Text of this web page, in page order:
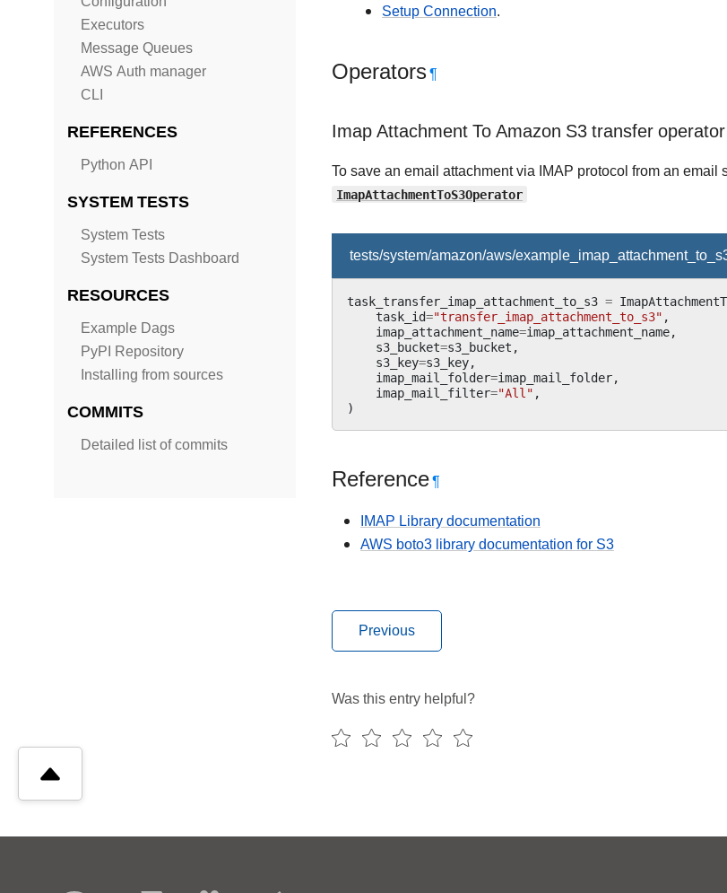
Executors
Message Queues
AWS Auth manager
CLI
REFERENCES
Python API
SYSTEM TESTS
System Tests
System Tests Dashboard
RESOURCES
Example Dags
PyPI Repository
Installing from sources
COMMITS
Detailed list of commits
Setup Connection.
Operators¶
Imap Attachment To Amazon S3 transfer operator
To save an email attachment via IMAP protocol from an
ImapAttachmentToS3Operator
tests/system/amazon/aws/
task_transfer_imap_attachment_to_s3 =
task_id="transfer_imap_attachment_to_s3" ,
imap_attachment_name=imap_attachment_name,
s3_bucket=s3_bucket ,
s3_key=s3_key,
imap_mail_folder=imap_mail_folder,
imap_mail_filter="All" ,
)
Reference¶
IMAP Library documentation
AWS boto3 library documentation for S3
Previous
Was this entry helpful?